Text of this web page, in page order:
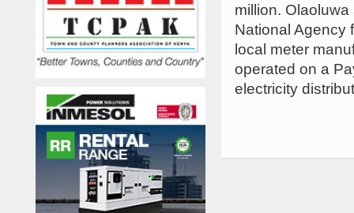
million.
National Agency
local meter
operated on a
electricity